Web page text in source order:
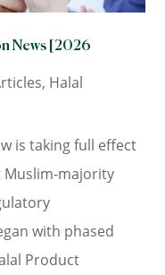
News [2026
, Halal
is taking full effect
Muslim-majority
with phased
Product